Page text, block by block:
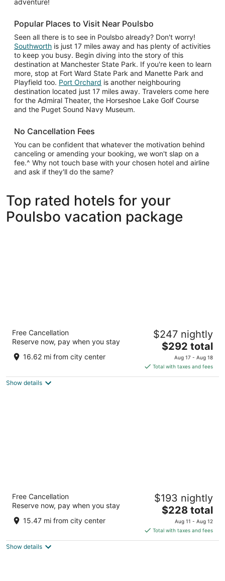
adventure!
Popular Places to Visit Near Poulsbo
Seen all there is to see in Poulsbo already? Don't worry!
Southworth is just 17 miles away and has plenty of activities
to keep you busy. Begin diving into the story of this
destination at Manchester State Park. If you're keen to learn
more, stop at Fort Ward State Park and Manette Park and
Playfield too. Port Orchard is another neighbouring
destination located just 17 miles away. Travelers come here
for the Admiral Theater, the Horseshoe Lake Golf Course
and the Puget Sound Navy Museum.
No Cancellation Fees
You can be confident that whatever the motivation behind
canceling or amending your booking, we won't slap on a
fee.^ Why not touch base with your chosen hotel and airline
and ask if they'll do the same?
Top rated hotels for your
Poulsbo vacation package
out
405 Olive Way Seattle WA
Free Cancellation
Reserve now, pay when you stay
16.62 mi from city center
$247 nightly
The
price
is
$292
$292 total
Aug 17 - Aug 18
Total with taxes and fees
Show details
Mediterranean Inn
out
425 Queen Anne Ave N Seattle WA
Free Cancellation
Reserve now, pay when you stay
15.47 mi from city center
$193 nightly
The
price
is
$228
$228 total
Aug 11 - Aug 12
Total with taxes and fees
Show details